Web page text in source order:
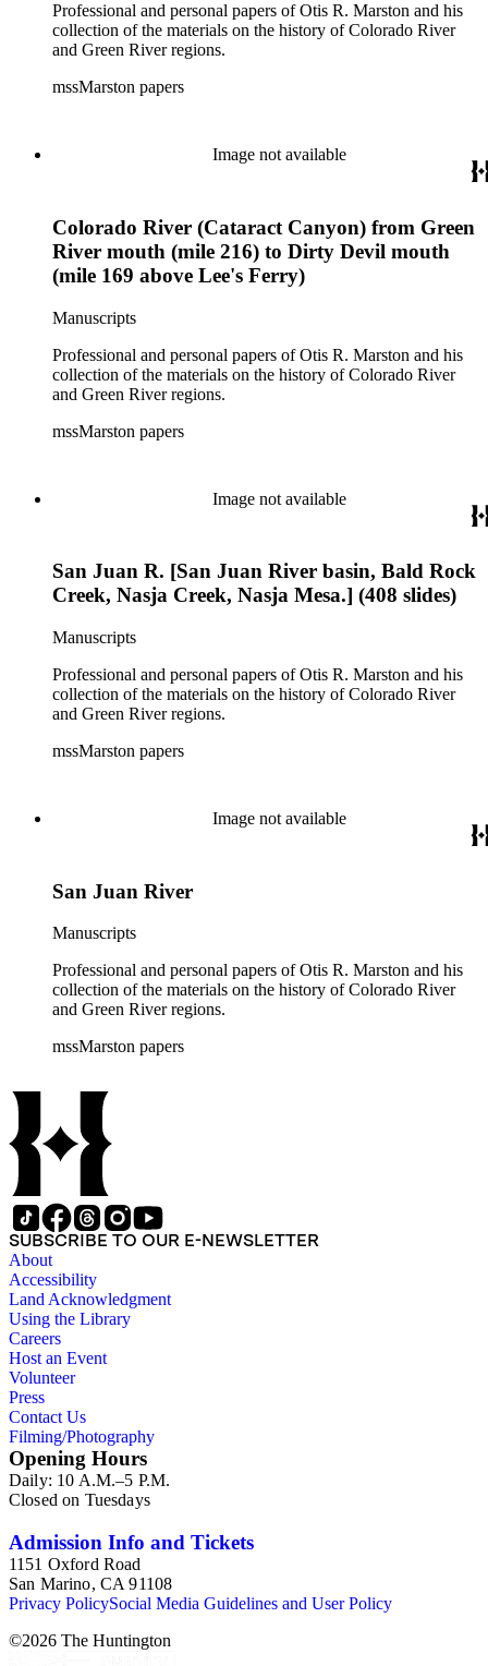
Professional and personal papers of Otis R. Marston and his
collection of the materials on the history of Colorado River
and Green River regions.
mssMarston papers
Image not available
Colorado River (Cataract Canyon) from Green
River mouth (mile 216) to Dirty Devil mouth
(mile 169 above Lee's Ferry)
Manuscripts
Professional and personal papers of Otis R. Marston and his
collection of the materials on the history of Colorado River
and Green River regions.
mssMarston papers
Image not available
San Juan R. [San Juan River basin, Bald Rock
Creek, Nasja Creek, Nasja Mesa.] (408 slides)
Manuscripts
Professional and personal papers of Otis R. Marston and his
collection of the materials on the history of Colorado River
and Green River regions.
mssMarston papers
Image not available
San Juan River
Manuscripts
Professional and personal papers of Otis R. Marston and his
collection of the materials on the history of Colorado River
and Green River regions.
mssMarston papers
SUBSCRIBE TO OUR E-NEWSLETTER
About
Accessibility
Land Acknowledgment
Using the Library
Careers
Host an Event
Volunteer
Press
Contact Us
Filming/Photography
Opening Hours
Daily: 10 A.M.–5 P.M.
Closed on Tuesdays
Admission Info and Tickets
1151 Oxford Road
San Marino, CA 91108
Privacy PolicySocial Media Guidelines and User Policy
©2026 The Huntington